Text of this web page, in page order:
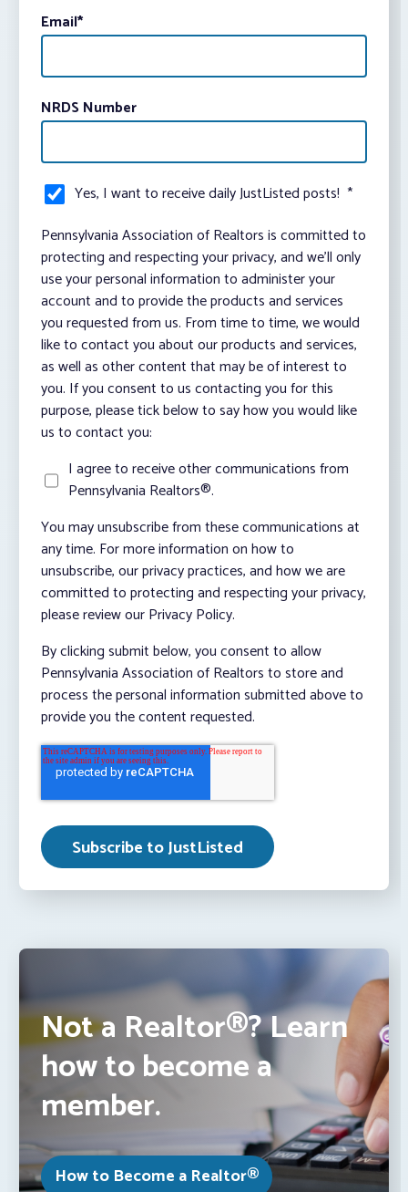
Email*
NRDS Number
Yes, I want to receive daily JustListed posts! *
Pennsylvania Association of Realtors is committed to
protecting and respecting your privacy, and we’ll only
use your personal information to administer your
account and to provide the products and services
you requested from us. From time to time, we would
like to contact you about our products and services,
as well as other content that may be of interest to
you. If you consent to us contacting you for this
purpose, please tick below to say how you would like
us to contact you:
I agree to receive other communications from
Pennsylvania Realtors®.
You may unsubscribe from these communications at
any time. For more information on how to
unsubscribe, our privacy practices, and how we are
committed to protecting and respecting your privacy,
please review our Privacy Policy.
By clicking submit below, you consent to allow
Pennsylvania Association of Realtors to store and
process the personal information submitted above to
provide you the content requested.
Not a Realtor®? Learn
how to become a
member.
How to Become a Realtor®